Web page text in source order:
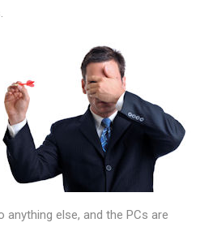
else, and the PCs are